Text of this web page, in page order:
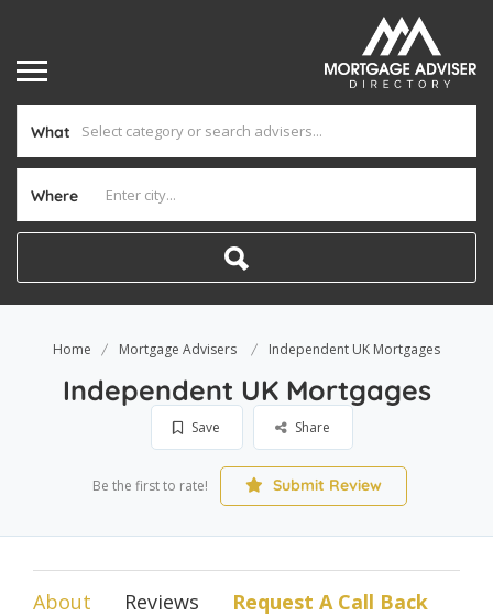
What
Where
Home Mortgage Advisers Independent UK Mortgages
Independent UK Mortgages
Save Share
Be the first to rate! Submit Review
About Reviews Request A Call Back